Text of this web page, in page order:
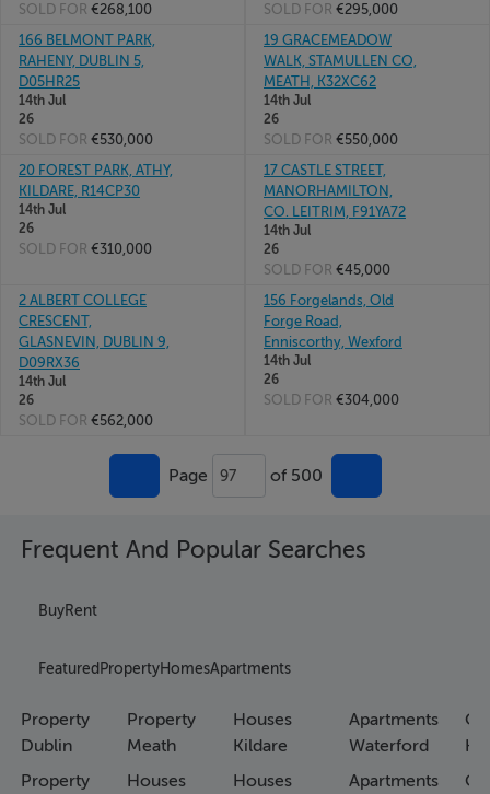
SOLD FOR €268,100 SOLD FOR €295,000
166 BELMONT PARK,
RAHENY, DUBLIN 5,
D05HR25
14th Jul
26
SOLD FOR €530,000
19 GRACEMEADOW
WALK, STAMULLEN CO,
MEATH, K32XC62
14th Jul
26
SOLD FOR €550,000
20 FOREST PARK, ATHY,
KILDARE, R14CP30
14th Jul
26
SOLD FOR €310,000
17 CASTLE STREET,
MANORHAMILTON,
CO. LEITRIM, F91YA72
14th Jul
26
SOLD FOR €45,000
2 ALBERT COLLEGE
CRESCENT,
GLASNEVIN, DUBLIN 9,
D09RX36
14th Jul
26
SOLD FOR €562,000
156 Forgelands, Old
Forge Road,
Enniscorthy, Wexford
14th Jul
26
SOLD FOR €304,000
Page 97 of 500
Frequent And Popular Searches
BuyRent
Featured PropertyHomesApartments
Property
Dublin
Property
Property
Meath
Houses
Houses
Kildare
Houses
Apartments
Waterford
Apartments